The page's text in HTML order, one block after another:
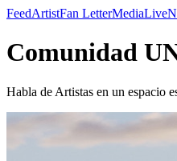
FeedArtistFan LetterMediaLive
Comunidad
Habla de Artistas en un espacio